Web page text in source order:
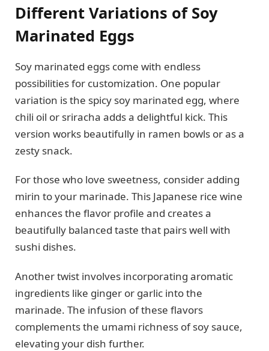
Different Variations of Soy
Marinated Eggs
Soy marinated eggs come with endless
possibilities for customization. One popular
variation is the spicy soy marinated egg, where
chili oil or sriracha adds a delightful kick. This
version works beautifully in ramen bowls or as a
zesty snack.
For those who love sweetness, consider adding
mirin to your marinade. This Japanese rice wine
enhances the flavor profile and creates a
beautifully balanced taste that pairs well with
sushi dishes.
Another twist involves incorporating aromatic
ingredients like ginger or garlic into the
marinade. The infusion of these flavors
complements the umami richness of soy sauce,
elevating your dish further.